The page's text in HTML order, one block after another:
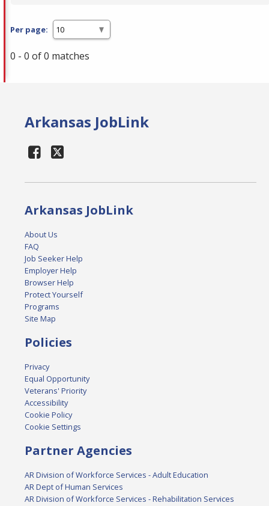
Per page:
0 - 0 of 0 matches
Arkansas JobLink
Arkansas JobLink
About Us
FAQ
Job Seeker Help
Employer Help
Browser Help
Protect Yourself
Programs
Site Map
Policies
Privacy
Equal Opportunity
Veterans' Priority
Accessibility
Cookie Policy
Cookie Settings
Partner Agencies
AR Division of Workforce Services - Adult Education
AR Dept of Human Services
AR Division of Workforce Services - Rehabilitation Services